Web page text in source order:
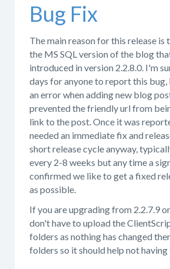
Bug Fix
The main reason for this release is
the MS SQL version of the blog
introduced in version 2.2.8.0. I'm
days for anyone to report this bug,
an error when adding new blog
prevented the friendly url from
link to the post. Once it was
needed an immediate fix and
short release cycle anyway,
every 2-8 weeks but any time a
confirmed we like to get a fixed
as possible.
If you are upgrading from 2.2.7.9
don't have to upload the
folders as nothing has changed
folders so it should help not